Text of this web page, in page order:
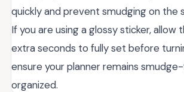
quickly and prevent smudging on the
If you are using a glossy sticker, allow
extra seconds to fully set before
ensure your planner remains
organized.